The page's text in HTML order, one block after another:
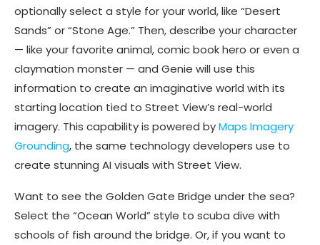
optionally select a style for your world, like “Desert
Sands” or “Stone Age.” Then, describe your character
— like your favorite animal, comic book hero or even a
claymation monster — and Genie will use this
information to create an imaginative world with its
starting location tied to Street View’s real-world
imagery. This capability is powered byMaps Imagery
Grounding, the same technology developers use to
create stunning AI visuals with Street View.
Want to see the Golden Gate Bridge under the sea?
Select the “Ocean World” style to scuba dive with
schools of fish around the bridge. Or, if you want to